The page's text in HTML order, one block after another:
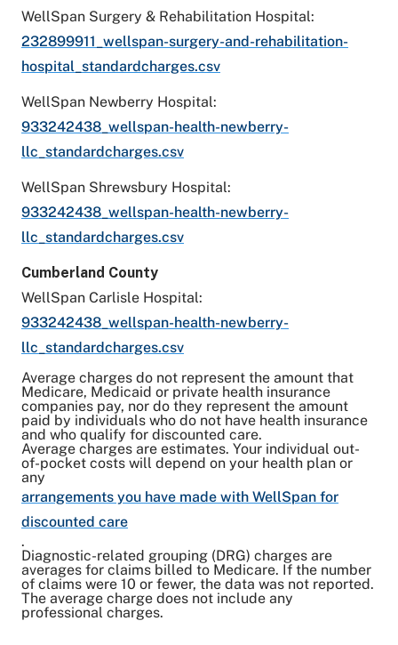
WellSpan Surgery & Rehabilitation Hospital:
232899911_wellspan-surgery-and-rehabilitation-
hospital_standardcharges.csv
WellSpan Newberry Hospital:
933242438_wellspan-health-newberry-
llc_standardcharges.csv
WellSpan Shrewsbury Hospital:
933242438_wellspan-health-newberry-
llc_standardcharges.csv
Cumberland County
WellSpan Carlisle Hospital:
933242438_wellspan-health-newberry-
llc_standardcharges.csv
Average charges do not represent the amount that
Medicare, Medicaid or private health insurance
companies pay, nor do they represent the amount
paid by individuals who do not have health insurance
and who qualify for discounted care.
Average charges are estimates. Your individual out-
of-pocket costs will depend on your health plan or
any
arrangements you have made with WellSpan for
discounted care
.
Diagnostic-related grouping (DRG) charges are
averages for claims billed to Medicare. If the number
of claims were 10 or fewer, the data was not reported.
The average charge does not include any
professional charges.